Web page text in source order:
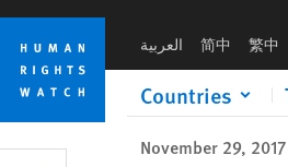
Skip
cookie
privacy
notice
Skip
main
content
العربية 简中 繁中
Countries
November 29,